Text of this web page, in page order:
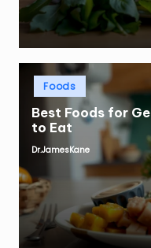
Posted
Foods
Best Foods for
to Eat
Posted
Dr.JamesKane